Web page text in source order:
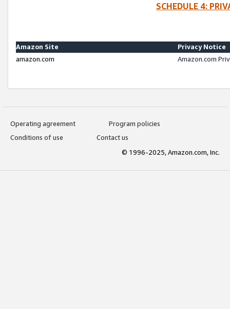
SCHEDULE 4:
Amazon Site
Privacy Notice
amazon.com
Amazon.com
Operating agreement
Program policies
Conditions of use
Contact us
© 1996-2025, Amazon.com, Inc.